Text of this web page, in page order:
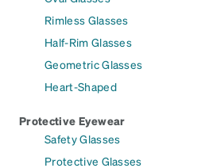
Rimless Glasses
Half-Rim Glasses
Geometric Glasses
Heart-Shaped
Protective Eyewear
Safety Glasses
Protective Glasses